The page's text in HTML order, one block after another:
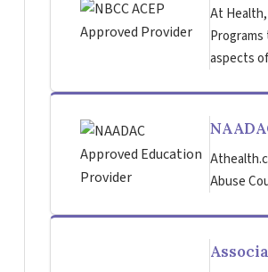
At Health,
aspects
Abuse